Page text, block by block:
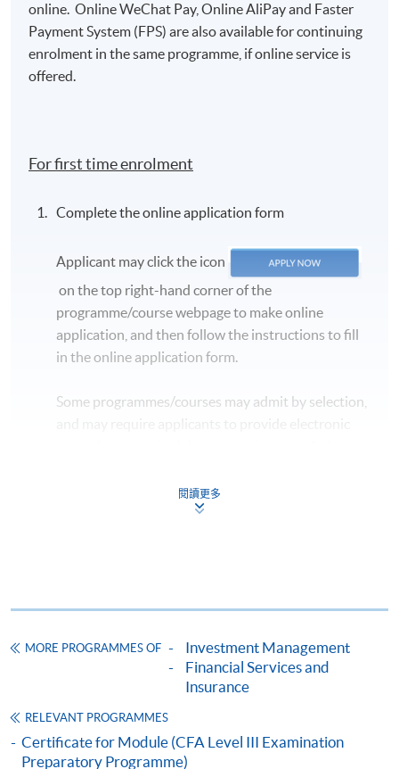
online. Online WeChat Pay, Online AliPay and Faster
Payment System (FPS) are also available for continuing
enrolment in the same programme, if online service is
offered.
For first time enrolment
Complete the online application form
Applicant may click the icon
on the top right-hand corner of the
programme/course webpage to make online
application, and then follow the instructions to fill
in the online application form.
Some programmes/courses may admit by selection,
programme/course webpage. Only file format in
doc, docx, jpg and pdf are supported.
- You will need a PPS account and
a PPS Internet password. For information on how
to open a PPS account and how to set up a PPS
Internet password, please visit
http://www.ppshk.com
閱讀更多
MORE PROGRAMMES OF
Investment Management
Financial Services and
Insurance
RELEVANT PROGRAMMES
Certificate for Module (CFA Level III Examination
Preparatory Programme)